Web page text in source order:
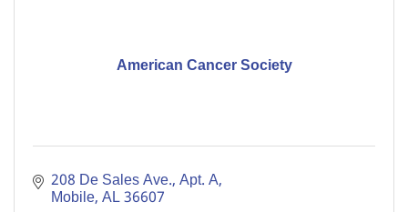
American Cancer Society
208 De Sales Ave., Apt. A
Mobile AL36607